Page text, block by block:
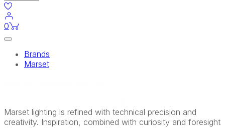
0items in cart
Brands
Marset
Marset lighting is refined with technical precision and
creativity. Inspiration, combined with curiosity and foresight